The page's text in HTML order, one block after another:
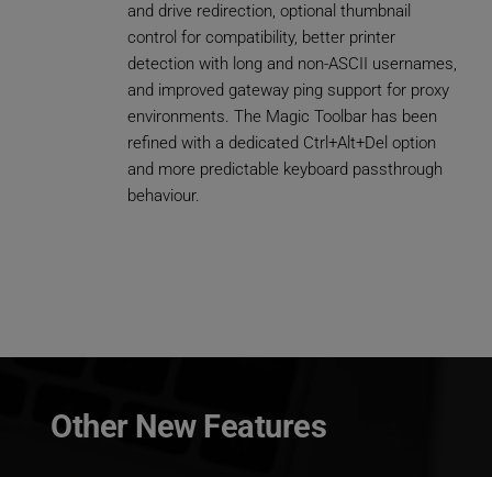
and drive redirection, optional thumbnail
control for compatibility, better printer
detection with long and non-ASCII usernames,
and improved gateway ping support for proxy
environments. The Magic Toolbar has been
refined with a dedicated Ctrl+Alt+Del option
and more predictable keyboard passthrough
behaviour.
Other New Features